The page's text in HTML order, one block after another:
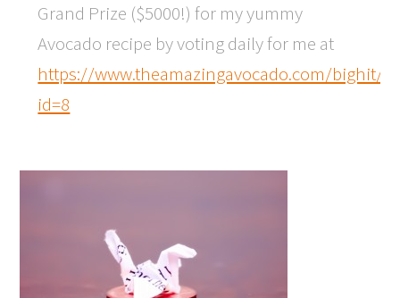
Grand Prize ($5000!) for my yummy
Avocado recipe by voting daily for me at
https://www.theamazingavocado.com/bighit/
id=8